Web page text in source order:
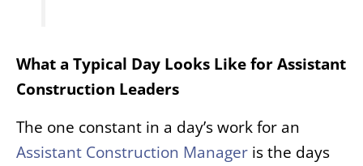
What a Typical Day Looks Like for Assistant
Construction Leaders
The one constant in a day’s work for an
Assistant Construction Manager is the days